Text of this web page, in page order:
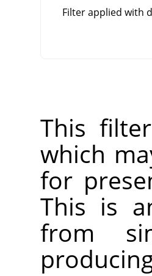
Filter applied with
This
which
for
This is
from